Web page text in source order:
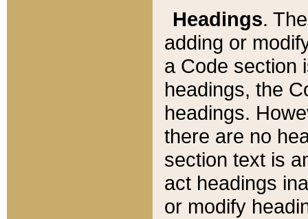
Headings.
adding or
a Code section
headings, the
headings.
there are no
section text is
act headings
or modify